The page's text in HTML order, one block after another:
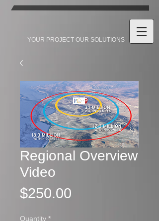
YOUR PROJECT OUR SOLUTIONS
Regional Overview
Video
$250.00
Quantity *